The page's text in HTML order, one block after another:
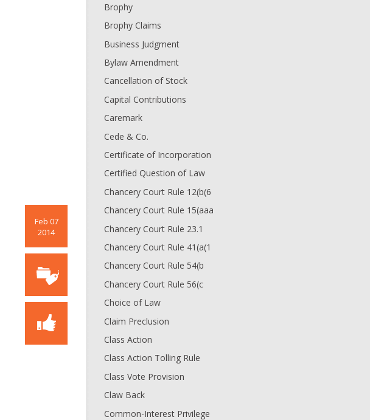
Feb 07
2014
Brophy
Brophy Claims
Business Judgment
Bylaw Amendment
Cancellation of Stock
Capital Contributions
Caremark
Cede & Co.
Certificate of Incorporation
Certified Question of Law
Chancery Court Rule 12(b(6
Chancery Court Rule 15(aaa
Chancery Court Rule 23.1
Chancery Court Rule 41(a(1
Chancery Court Rule 54(b
Chancery Court Rule 56(c
Choice of Law
Claim Preclusion
Class Action
Class Action Tolling Rule
Class Vote Provision
Claw Back
Common-Interest Privilege